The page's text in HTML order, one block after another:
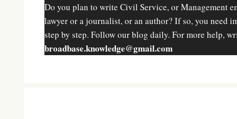
Do you plan to write Civil Service, or Management
lawyer or a journalist, or an author? If so, you
step by step. Follow our blog daily. For more help,
broadbase.knowledge@gmail.com